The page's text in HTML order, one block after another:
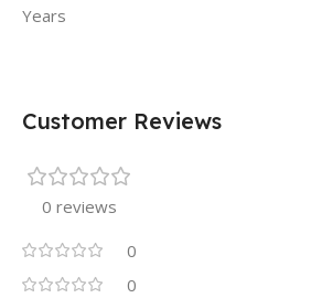
Years
Customer Reviews
0 reviews
0
0